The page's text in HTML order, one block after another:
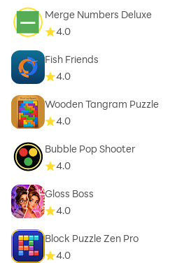
Merge Numbers Deluxe
4.0
Fish Friends
4.0
Wooden Tangram Puzzle
4.0
Bubble Pop Shooter
4.0
Gloss Boss
4.0
Block Puzzle Zen Pro
4.0